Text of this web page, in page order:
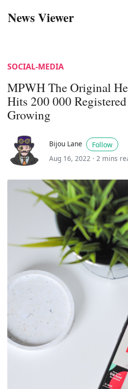
News Viewer
SOCIAL-MEDIA
MPWH The Original
Hits 200 000
Growing
Bijou Lane
Follow
Aug 16, 2022 · 2 mins